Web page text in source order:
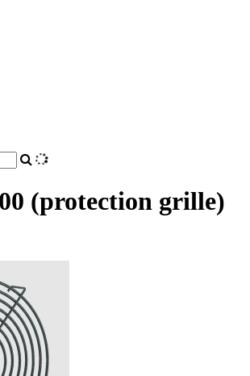
(protection grille)